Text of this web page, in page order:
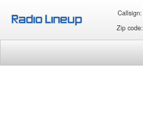
Callsign:
Zip code: